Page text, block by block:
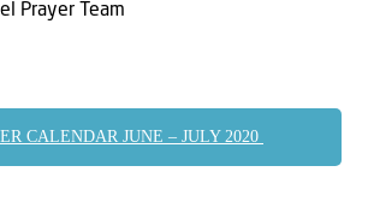
Prayer Team
CALENDAR JUNE – JULY 2020